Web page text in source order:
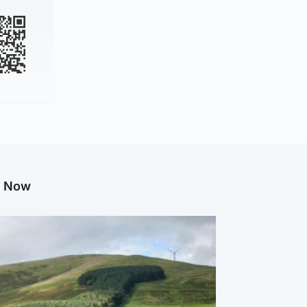
Now